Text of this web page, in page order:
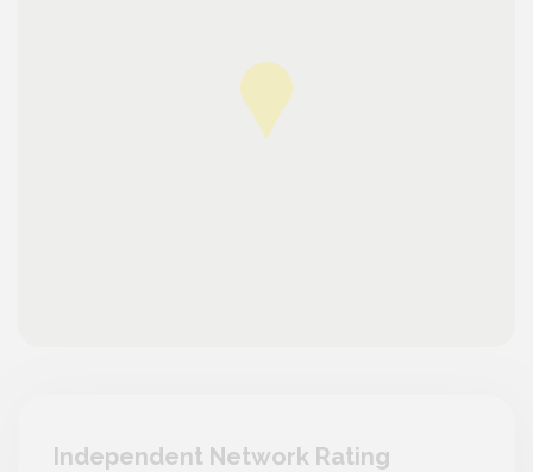
Independent Network Rating